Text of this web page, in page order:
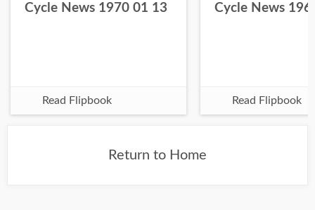
Cycle News 1970 01 13
Read Flipbook
Cycle News
Read Flipbook
Return to Home